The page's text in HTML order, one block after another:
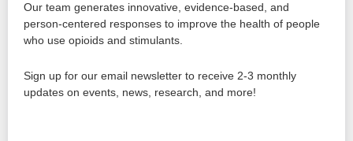
Our team generates innovative, evidence-based, and
person-centered responses to improve the health of people
who use opioids and stimulants.
Sign up for our email newsletter to receive 2-3 monthly
updates on events, news, research, and more!